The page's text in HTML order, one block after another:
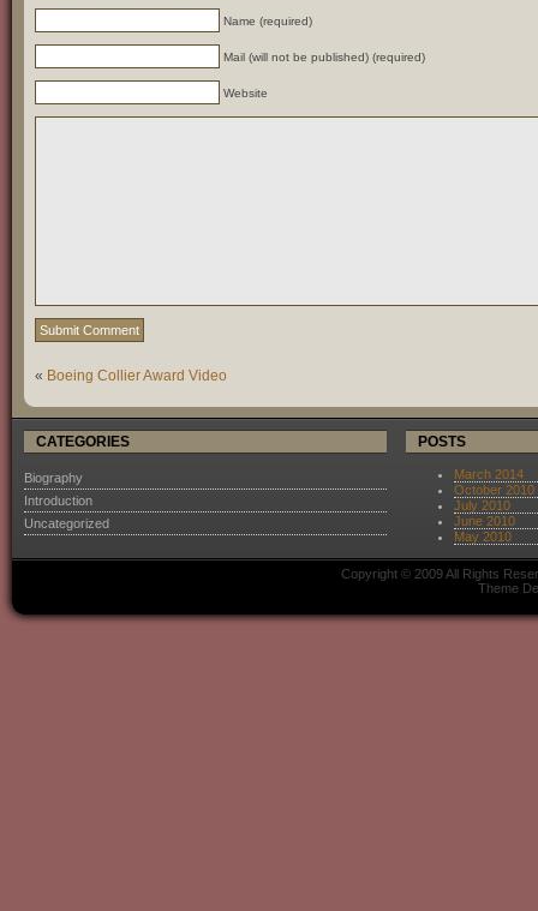
Name (required)
Mail (will not be published) (required)
Website
« Boeing Collier Award Video
CATEGORIES
Biography
Introduction
Uncategorized
POSTS
March 2014
October 2010
July 2010
June 2010
May 2010
Copyright © 2009 All Rights
Theme